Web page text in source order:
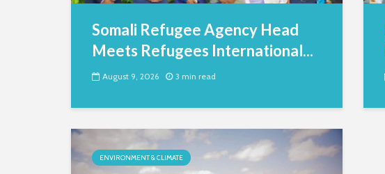
Somali Refugee Agency Head
Meets Refugees International...
August 9, 2026 3 min read
ENVIRONMENT & CLIMATE